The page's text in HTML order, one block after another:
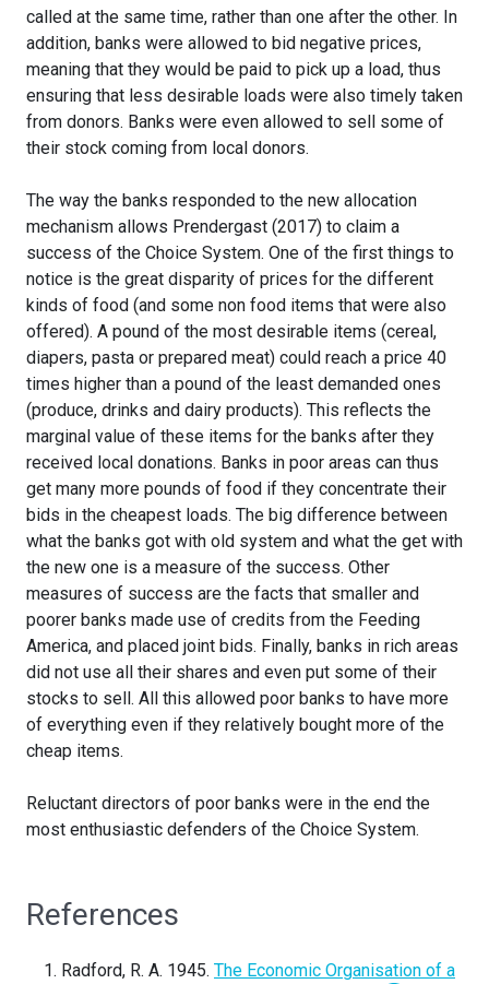
called at the same time, rather than one after the other. In
addition, banks were allowed to bid negative prices,
meaning that they would be paid to pick up a load, thus
ensuring that less desirable loads were also timely taken
from donors. Banks were even allowed to sell some of
their stock coming from local donors.
The way the banks responded to the new allocation
mechanism allows Prendergast (2017) to claim a
success of the Choice System. One of the first things to
notice is the great disparity of prices for the different
kinds of food (and some non food items that were also
offered). A pound of the most desirable items (cereal,
diapers, pasta or prepared meat) could reach a price 40
times higher than a pound of the least demanded ones
(produce, drinks and dairy products). This reflects the
marginal value of these items for the banks after they
received local donations. Banks in poor areas can thus
get many more pounds of food if they concentrate their
bids in the cheapest loads. The big difference between
what the banks got with old system and what the get with
the new one is a measure of the success. Other
measures of success are the facts that smaller and
poorer banks made use of credits from the Feeding
America, and placed joint bids. Finally, banks in rich areas
did not use all their shares and even put some of their
stocks to sell. All this allowed poor banks to have more
of everything even if they relatively bought more of the
cheap items.
Reluctant directors of poor banks were in the end the
most enthusiastic defenders of the Choice System.
References
Radford, R. A. 1945. The Economic Organisation of a